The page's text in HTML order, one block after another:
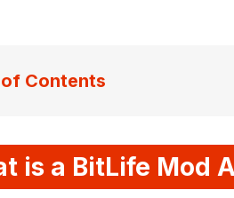
Contents
is a BitLife Mod